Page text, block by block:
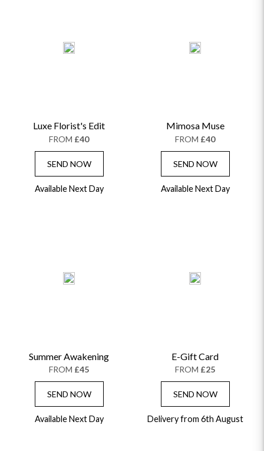
Luxe Florist's Edit
FROM £40
SEND NOW
Available Next Day
Mimosa Muse
FROM £40
SEND NOW
Available Next Day
Summer Awakening
FROM £45
SEND NOW
Available Next Day
E-Gift Card
FROM £25
SEND NOW
Delivery from 6th August